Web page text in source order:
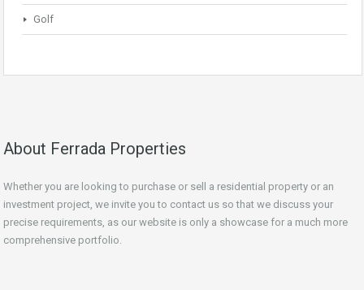
Golf
About Ferrada Properties
Whether you are looking to purchase or sell a residential property or an
investment project, we invite you to contact us so that we discuss your
precise requirements, as our website is only a showcase for a much more
comprehensive portfolio.